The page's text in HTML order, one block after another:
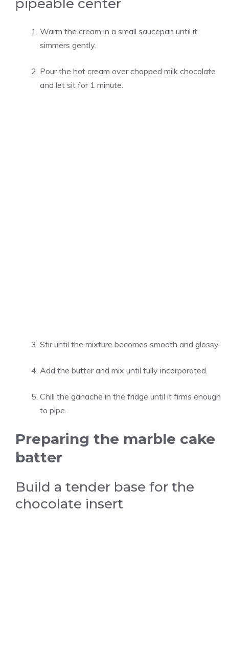
pipeable center
Warm the cream in a small saucepan until it
simmers gently.
Pour the hot cream over chopped milk chocolate
and let sit for 1 minute.
Stir until the mixture becomes smooth and glossy.
Add the butter and mix until fully incorporated.
Chill the ganache in the fridge until it firms enough
to pipe.
Preparing the marble cake
batter
Build a tender base for the
chocolate insert